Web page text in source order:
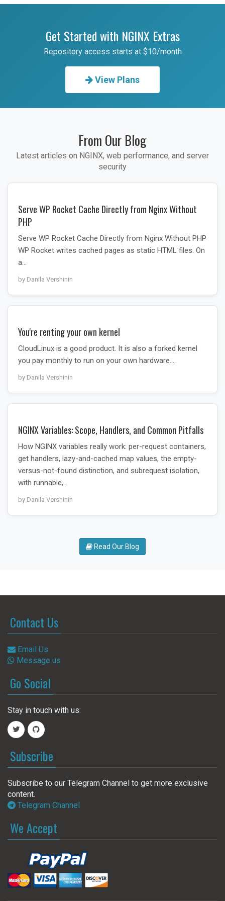
Get Started with NGINX Extras
Repository access starts at $10/month
View Plans
From Our Blog
Latest articles on NGINX, web performance, and server
security
Serve WP Rocket Cache Directly from Nginx Without
PHP
Serve WP Rocket Cache Directly from Nginx Without PHP
WP Rocket writes cached pages as static HTML files. On
a…
by Danila Vershinin
You're renting your own kernel
CloudLinux is a good product. It is also a forked kernel
you pay monthly to run on your own hardware.…
by Danila Vershinin
NGINX Variables: Scope, Handlers, and Common Pitfalls
How NGINX variables really work: per-request containers,
get handlers, lazy-and-cached map values, the empty-
versus-not-found distinction, and subrequest isolation,
with runnable,…
by Danila Vershinin
Read Our Blog
Contact Us
Email Us
Message us
Go Social
Stay in touch with us:
Subscribe
Subscribe to our Telegram Channel to get more exclusive
content.
Telegram Channel
We Accept